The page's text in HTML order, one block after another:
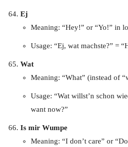
Ej
Meaning: “Hey!” or “Yo!” in
Usage: “Ej, wat machste?” =
Wat
Meaning: “What” (instead of
Usage: “Wat willst’n schon
want now?”
Is mir Wumpe
Meaning: “I don’t care” or